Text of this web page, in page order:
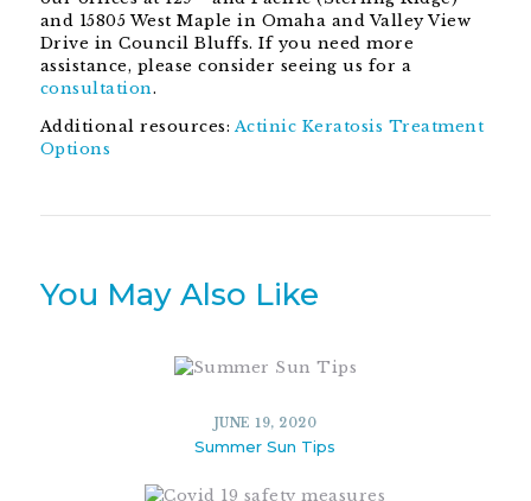
and 15805 West Maple in Omaha and Valley View
Drive in Council Bluffs. If you need more
assistance, please consider seeing us for a
consultation.
Additional resources:Actinic Keratosis Treatment
Options
You May Also Like
JUNE 19, 2020
Summer Sun Tips